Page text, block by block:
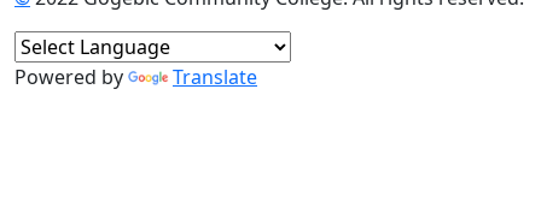
Powered by Translate